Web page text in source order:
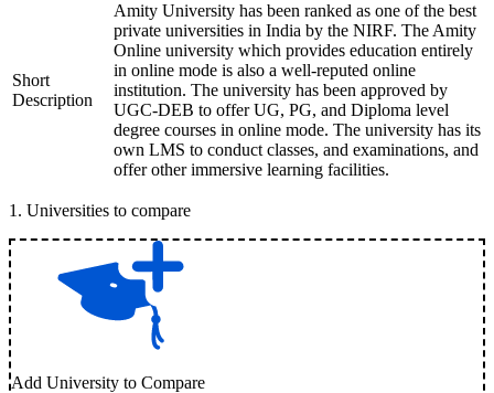
Short
Description
Amity University has been ranked as one of the best
private universities in India by the NIRF. The Amity
Online university which provides education entirely
in online mode is also a well-reputed online
institution. The university has been approved by
UGC-DEB to offer UG, PG, and Diploma level
degree courses in online mode. The university has its
own LMS to conduct classes, and examinations, and
offer other immersive learning facilities.
1 . Universities to compare
Add University to Compare